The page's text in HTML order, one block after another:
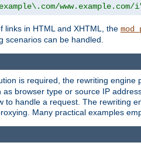
www.example.com/
links in HTML and XHTML, the
scenarios can be handled.
is required, the rewriting engine
browser type or source IP
to handle a request. The rewriting
Many practical examples